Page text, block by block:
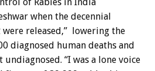
of Rabies in India
when the decennial
released,” lowering the
diagnosed human deaths and
“I was a lone voice